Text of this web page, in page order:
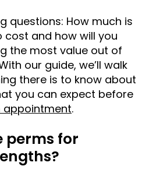
questions: How much is
and how will you
the most value out of
our guide, we’ll walk
there is to know about
you can expect before
appointment.
perms for